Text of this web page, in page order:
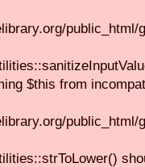
$this from